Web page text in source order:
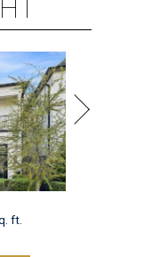
ft.